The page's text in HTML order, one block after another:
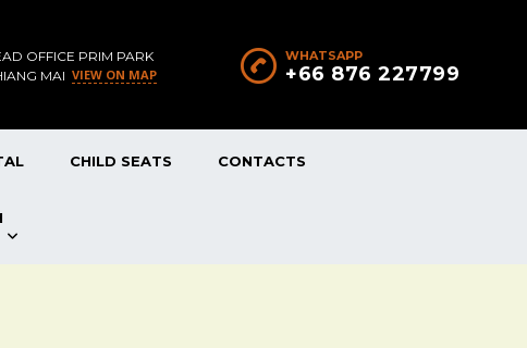
WHATSAPP
+66 876 227799
OFFICE PRIM PARK
MAI VIEW ON MAP
CHILD SEATS CONTACTS